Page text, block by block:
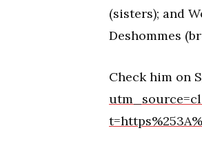
(sisters); and
Deshommes
Check him on